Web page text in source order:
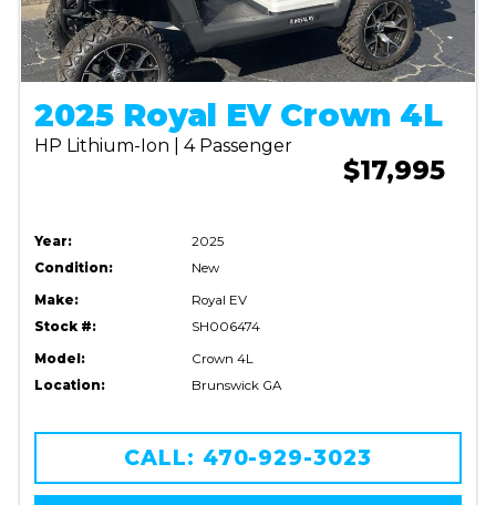
2025 Royal EV Crown 4L
HP Lithium-Ion | 4 Passenger
$17,995
Year:
2025
Condition:
New
Make:
Royal EV
Stock #:
SH006474
Model:
Crown 4L
Location:
Brunswick GA
CALL: 470-929-3023